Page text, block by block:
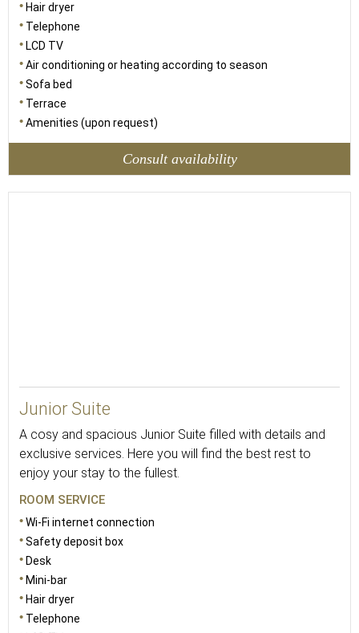
Hair dryer
Telephone
LCD TV
Air conditioning or heating according to season
Sofa bed
Terrace
Amenities (upon request)
Consult availability
Junior Suite
A cosy and spacious Junior Suite filled with details and
exclusive services. Here you will find the best rest to
enjoy your stay to the fullest.
ROOM SERVICE
Wi-Fi internet connection
Safety deposit box
Desk
Mini-bar
Hair dryer
Telephone